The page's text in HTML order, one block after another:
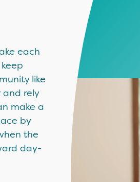
each
like
and rely
make a
by
the
day-